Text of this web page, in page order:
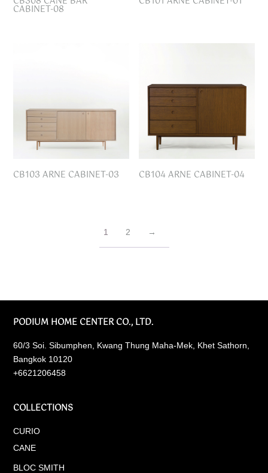
CABINET-08
CB103 ARNE CABINET-03 CB104 ARNE CABINET-04
1 2 →
PODIUM HOME CENTER CO., LTD.
60/3 Soi. Sibumphen, Kwang Thung Maha-Mek, Khet Sathorn,
Bangkok 10120
+6621206458
COLLECTIONS
CURIO
CANE
BLOC SMITH